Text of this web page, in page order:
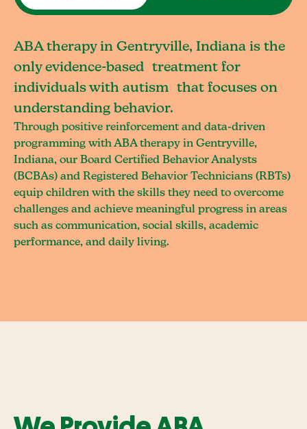
ABA therapy in Gentryville, Indiana is the
only evidence-based treatment for
individuals with autism that focuses on
understanding behavior.
Through positive reinforcement and data-driven
programming with ABA therapy in Gentryville,
Indiana, our Board Certified Behavior Analysts
(BCBAs) and Registered Behavior Technicians (RBTs)
equip children with the skills they need to overcome
challenges and achieve meaningful progress in areas
such as communication, social skills, academic
performance, and daily living.